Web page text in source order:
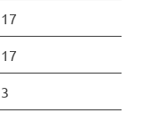
17
17
3